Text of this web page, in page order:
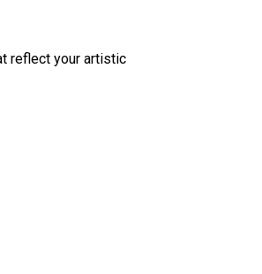
reflect your artistic